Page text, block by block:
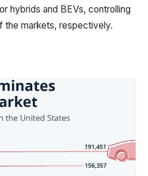
hybrids and BEVs, controlling
the markets, respectively.